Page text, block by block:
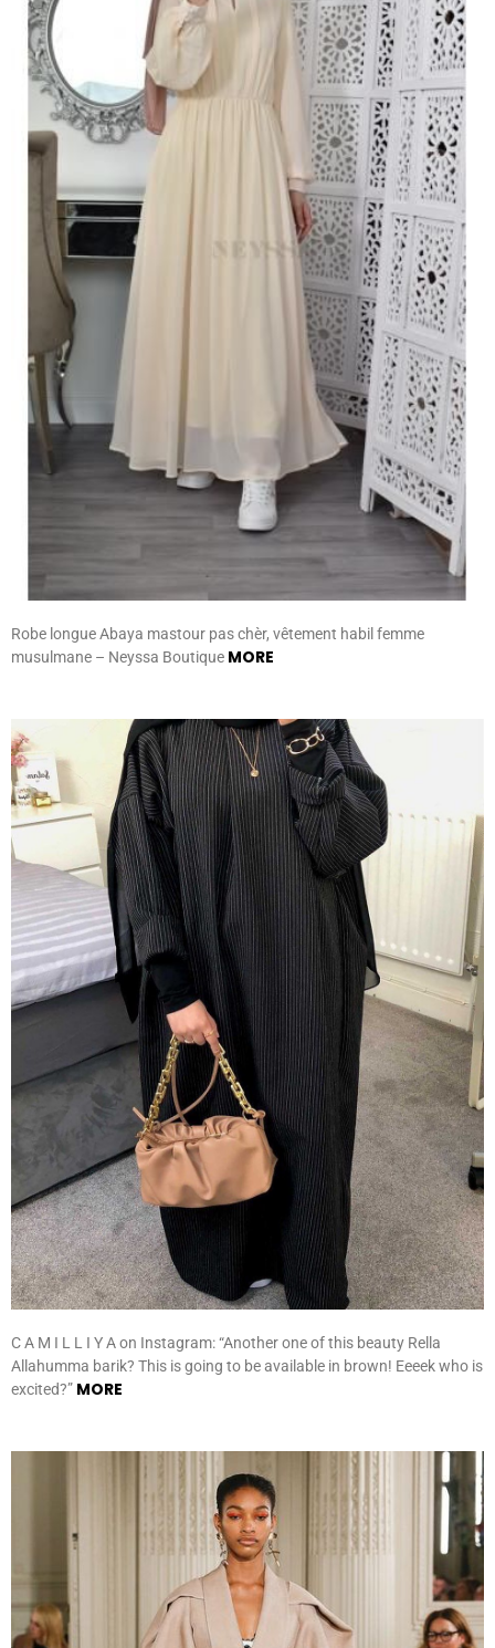
Robe longue Abaya mastour pas chèr, vêtement habil femme
musulmane – Neyssa Boutique MORE
C A M I L L I Y A on Instagram: “Another one of this beauty Rella
Allahumma barik? This is going to be available in brown! Eeeek who is
excited?” MORE